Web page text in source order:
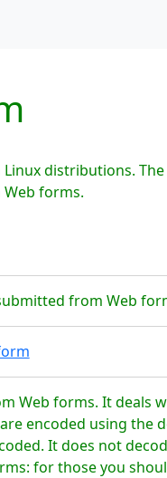
distributions.
forms.
from Web
Web forms. It deals
encoded using the
It does not
for those you